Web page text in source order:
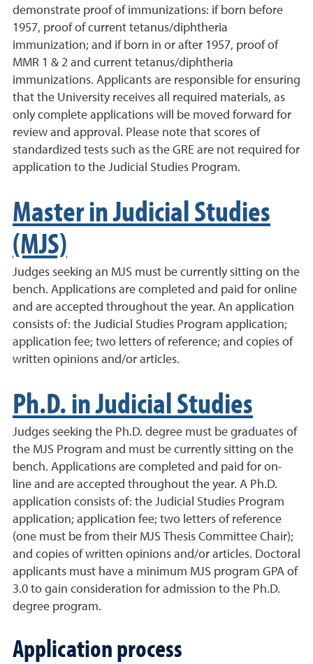
demonstrate proof of immunizations: if born before
1957, proof of current tetanus/diphtheria
immunization; and if born in or after 1957, proof of
MMR 1 & 2 and current tetanus/diphtheria
immunizations. Applicants are responsible for ensuring
that the University receives all required materials, as
only complete applications will be moved forward for
review and approval. Please note that scores of
standardized tests such as the GRE are not required for
application to the Judicial Studies Program.
Master in Judicial Studies
(MJS)
Judges seeking an MJS must be currently sitting on the
bench. Applications are completed and paid for online
and are accepted throughout the year. An application
consists of: the Judicial Studies Program application;
application fee; two letters of reference; and copies of
written opinions and/or articles.
Ph.D. in Judicial Studies
Judges seeking the Ph.D. degree must be graduates of
the MJS Program and must be currently sitting on the
bench. Applications are completed and paid for on-
line and are accepted throughout the year. A Ph.D.
application consists of: the Judicial Studies Program
application; application fee; two letters of reference
(one must be from their MJS Thesis Committee Chair);
and copies of written opinions and/or articles. Doctoral
applicants must have a minimum MJS program GPA of
3.0 to gain consideration for admission to the Ph.D.
degree program.
Application process